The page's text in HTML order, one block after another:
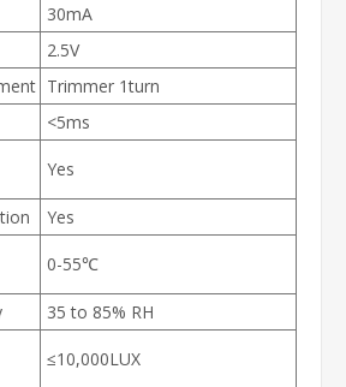
30mA
2.5V
Trimmer 1turn
<5ms
Yes
Yes
0-55℃
35 to 85% RH
≤10,000LUX